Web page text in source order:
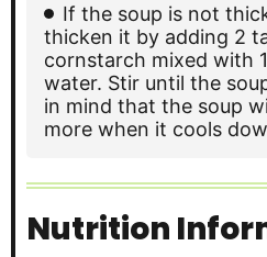
If the soup is not
thicken it by adding 2
cornstarch mixed with
water. Stir until the
in mind that the soup
more when it cools
Nutrition